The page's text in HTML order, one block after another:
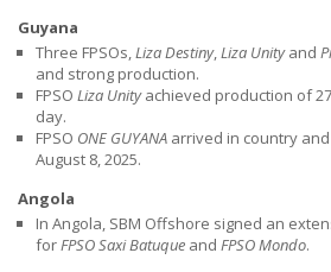
Guyana
Three FPSOs,Liza Destiny,Liza Unityand
and strong production.
FPSO Liza Unityachieved production of
day.
FPSO ONE GUYANA arrived in country
August 8, 2025.
Angola
In Angola, SBM Offshore signed an
forFPSO Saxi Batuque and FPSO Mondo.